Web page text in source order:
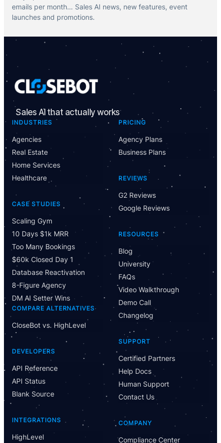
emails per month… Sales AI news, new features, event
launches and promotions.
Sales AI that actually works
INDUSTRIES
Agencies
Real Estate
Home Services
Healthcare
CASE STUDIES
Scaling Gym
10 Days $1k MRR
Too Many Bookings
$60k Closed Day 1
Database Reactivation
8-Figure Agency
DM AI Setter Wins
COMPARE ALTERNATIVES
CloseBot vs. HighLevel
DEVELOPERS
API Reference
API Status
Blank Source
INTEGRATIONS
HighLevel
PRICING
Agency Plans
Business Plans
REVIEWS
G2 Reviews
Google Reviews
RESOURCES
Blog
University
FAQs
Video Walkthrough
Demo Call
Changelog
SUPPORT
Certified Partners
Help Docs
Human Support
Contact Us
COMPANY
Compliance Center